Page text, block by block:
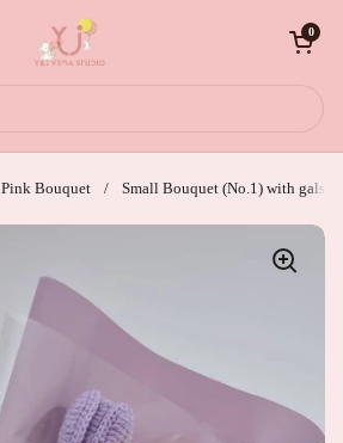
Open cart
0
Pink Bouquet / Small Bouquet (No.1) with